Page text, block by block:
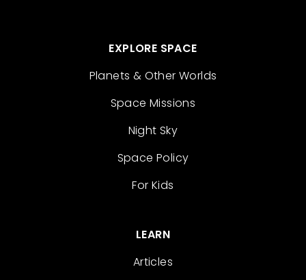
EXPLORE SPACE
Planets & Other Worlds
Space Missions
Night Sky
Space Policy
For Kids
LEARN
Articles